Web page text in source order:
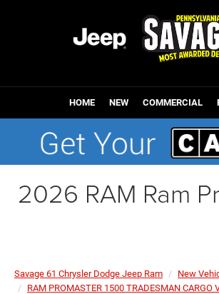
HOME NEW COMMERCIAL
2026 RAM Ram
Savage 61 Chrysler Dodge Jeep Ram New
RAM PROMASTER 1500 TRADESMAN CARGO